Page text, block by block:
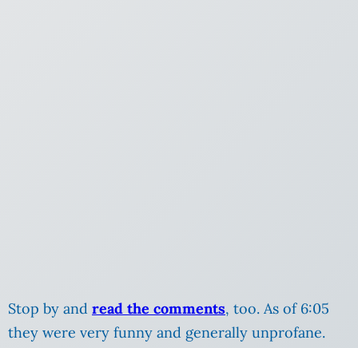
Stop by and read the comments, too. As of 6:05
they were very funny and generally unprofane.